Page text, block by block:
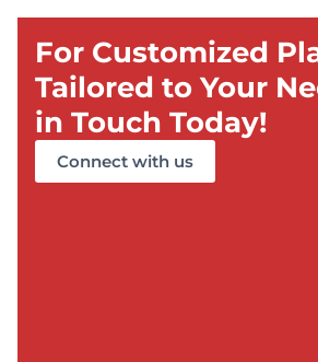
For Customized
Tailored to Your
in Touch Today!
Connect with us